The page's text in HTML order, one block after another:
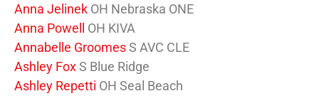
Anna Jelinek OH Nebraska ONE
Anna Powell OH KIVA
Annabelle GroomesS AVC CLE
Ashley FoxS Blue Ridge
Ashley Repetti OH Seal Beach